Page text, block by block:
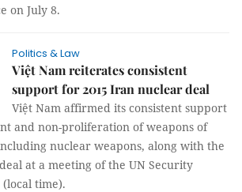
on July 8.
Politics & Law
Việt Nam reiterates consistent
support for 2015 Iran nuclear deal
Việt Nam affirmed its consistent support
and non-proliferation of weapons of
nuclear weapons, along with the
at a meeting of the UN Security
(local time).